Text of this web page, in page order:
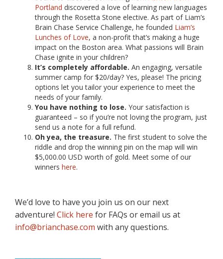
Portland discovered a love of learning new languages
through the Rosetta Stone elective. As part of Liam’s
Brain Chase Service Challenge, he founded Liam’s
Lunches of Love, a non-profit that’s making a huge
impact on the Boston area. What passions will Brain
Chase ignite in your children?
It’s completely affordable. An engaging, versatile
summer camp for $20/day? Yes, please! The pricing
options let you tailor your experience to meet the
needs of your family.
You have nothing to lose. Your satisfaction is
guaranteed – so if you’re not loving the program, just
send us a note for a full refund.
Oh yea, the treasure. The first student to solve the
riddle and drop the winning pin on the map will win
$5,000.00 USD worth of gold. Meet some of our
winners here.
We’d love to have you join us on our next
adventure! Click here for FAQs or email us at
info@brianchase.com with any questions.